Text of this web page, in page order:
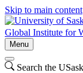
Skip to main content
Global Institute for
Menu
Search the USask